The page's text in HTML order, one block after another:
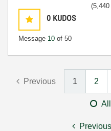
0 KUDOS
Message 10 of 50
Previous 1 2
Previous